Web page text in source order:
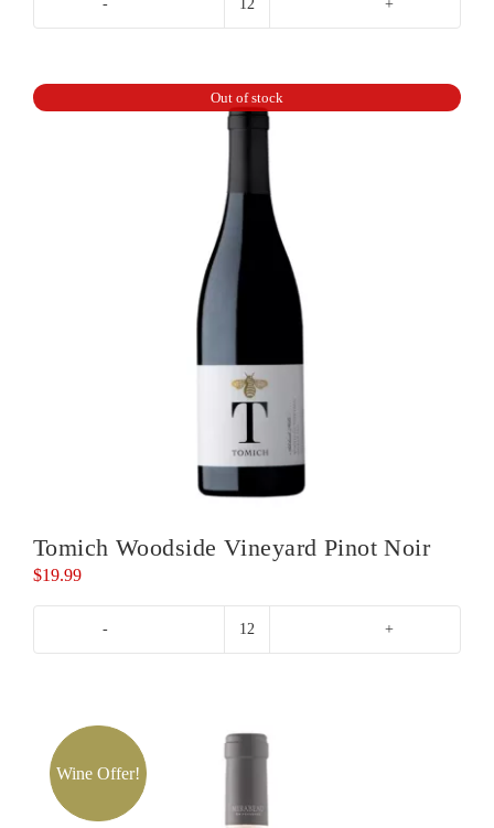
Domaine
Rose
quantity
Out of stock
Tomich Woodside Vineyard Pinot Noir
$19.99
Tomich
Noir
Wine Offer!